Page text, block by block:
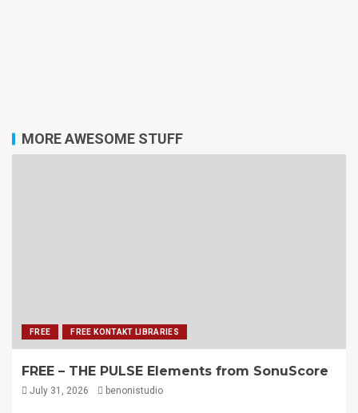
MORE AWESOME STUFF
FREE FREE KONTAKT LIBRARIES
FREE – THE PULSE Elements from SonuScore
July 31, 2026 benonistudio